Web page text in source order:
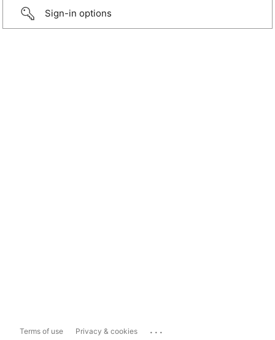
Sign-in options
Terms of use Privacy & cookies ...